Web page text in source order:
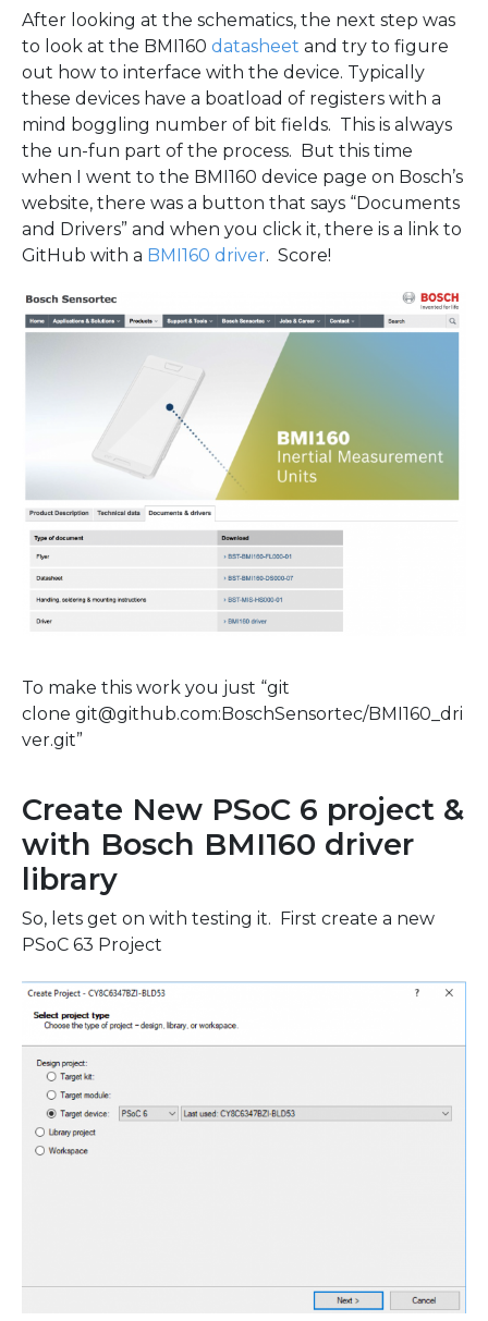
After looking at the schematics, the next step was
to look at the BMI160 datasheet and try to figure
out how to interface with the device. Typically
these devices have a boatload of registers with a
mind boggling number of bit fields. This is always
the un-fun part of the process. But this time
when I went to the BMI160 device page on Bosch’s
website, there was a button that says “Documents
and Drivers” and when you click it, there is a link to
GitHub with a BMI160 driver. Score!
To make this work you just “git
clone git@github.com:BoschSensortec/BMI160_dri
ver.git”
Create New PSoC 6 project &
with Bosch BMI160 driver
library
So, lets get on with testing it. First create a new
PSoC 63 Project